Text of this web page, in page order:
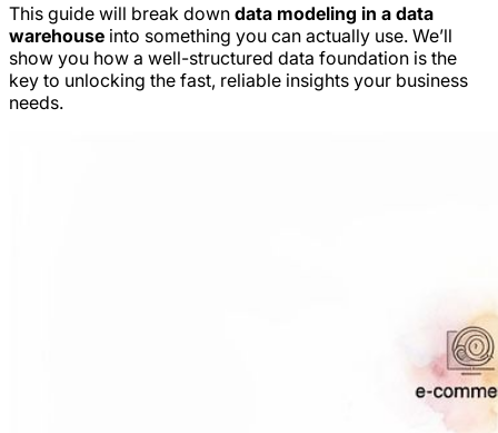
This guide will break down data modeling in a data
warehouse into something you can actually use. We’ll
show you how a well-structured data foundation is the
key to unlocking the fast, reliable insights your business
needs.